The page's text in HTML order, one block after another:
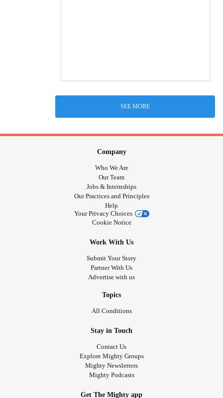
SEE MORE
Company
Who We Are
Our Team
Jobs & Internships
Our Practices and Principles
Help
Your Privacy Choices
Cookie Notice
Work With Us
Submit Your Story
Partner With Us
Advertise with us
Topics
All Conditions
Stay in Touch
Contact Us
Explore Mighty Groups
Mighty Newsletters
Mighty Podcasts
Get The Mighty app